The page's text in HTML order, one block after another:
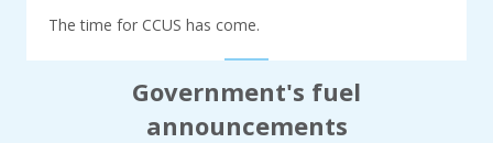
The time for CCUS has come.
Government's fuel
announcements